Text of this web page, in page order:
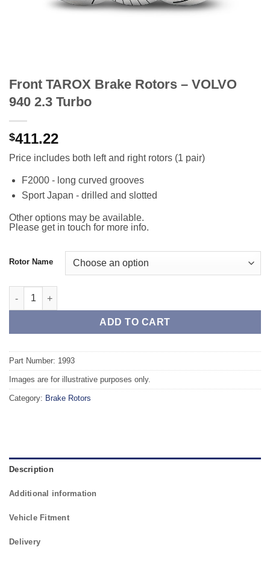
Front TAROX Brake Rotors – VOLVO
940 2.3 Turbo
$411.22
Price includes both left and right rotors (1 pair)
F2000 - long curved grooves
Sport Japan - drilled and slotted
Other options may be available.
Please get in touch for more info.
Rotor Name
Front TAROX Brake Rotors - VOLVO 940 2.3 Turbo quantity
ADD TO CART
Part Number: 1993
Images are for illustrative purposes only.
Category: Brake Rotors
Description
Additional information
Vehicle Fitment
Delivery